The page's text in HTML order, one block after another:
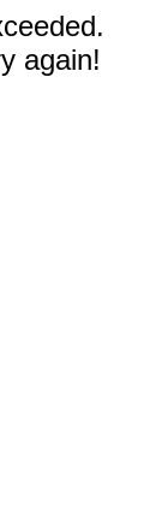
again!